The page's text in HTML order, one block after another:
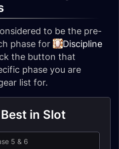
to be the pre-
phase for
Discipline
the button that
phase you are
list for.
in Slot
5 & 6